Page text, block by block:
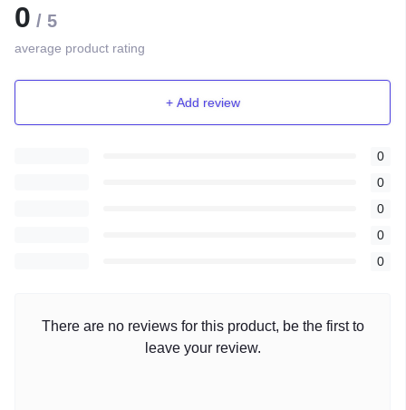
0 / 5
average product rating
+ Add review
0
0
0
0
0
There are no reviews for this product, be the first to
leave your review.